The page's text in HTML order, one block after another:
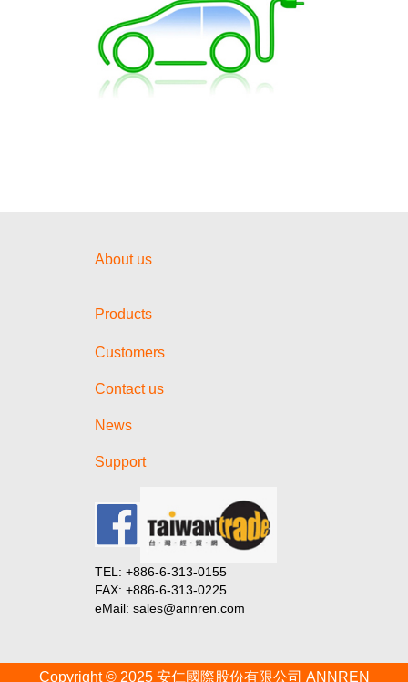
ANNREN's 6KW DC/DC
Converter installed on TATA
Starbus EV Bus
【Invitation】The battery show in
Stuttgart
【Invitation】Visit us at The
【Invitation】Visit us at The
Taiwan 2023!
Launch 2024 (Session in India)
一文讀懂4680電池
一文讀懂4680電池
從碳化矽模組看特斯拉核心晶片選
從碳化矽模組看特斯拉核心晶片選
型策略
About us
Products
Customers
Contact us
News
Support
TEL: +886-6-313-0155
FAX: +886-6-313-0225
eMail: sales@annren.com
Copyright © 2025 安仁國際股份有限公司 ANNREN